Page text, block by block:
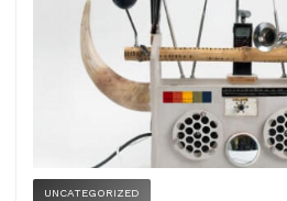
UNCATEGORIZED